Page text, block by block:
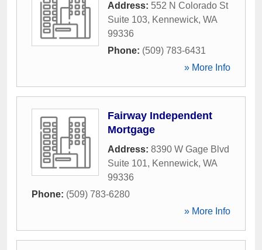
Address: 552 N Colorado St
Suite 103, Kennewick, WA
99336
Phone: (509) 783-6431
» More Info
Fairway Independent
Mortgage
Address: 8390 W Gage Blvd
Suite 101, Kennewick, WA
99336
Phone: (509) 783-6280
» More Info